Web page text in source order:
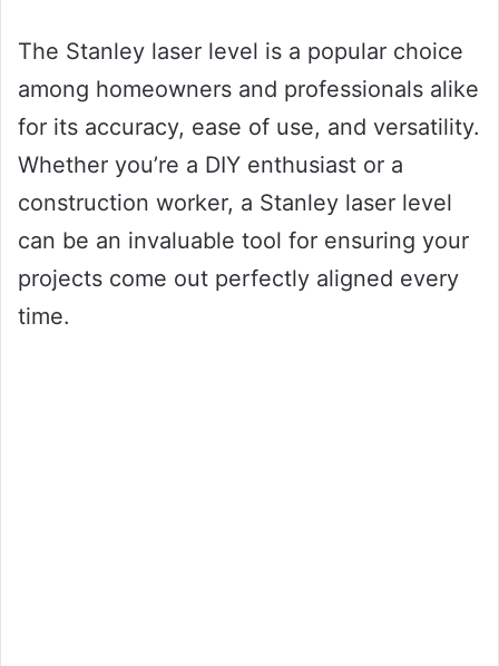
The Stanley laser level is a popular choice
among homeowners and professionals alike
for its accuracy, ease of use, and versatility.
Whether you’re a DIY enthusiast or a
construction worker, a Stanley laser level
can be an invaluable tool for ensuring your
projects come out perfectly aligned every
time.